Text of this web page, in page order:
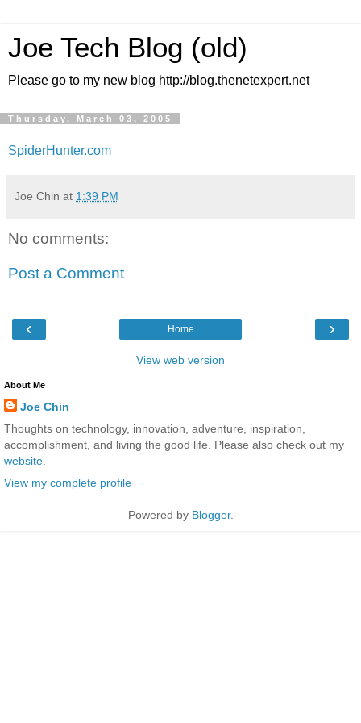
Joe Tech Blog (old)
Please go to my new blog http://blog.thenetexpert.net
Thursday, March 03, 2005
SpiderHunter.com
Joe Chin at 1:39 PM
No comments:
Post a Comment
‹ ›
Home
View web version
About Me
Joe Chin
Thoughts on technology, innovation, adventure, inspiration,
accomplishment, and living the good life. Please also check out my
website
View my complete profile
Powered by Blogger.